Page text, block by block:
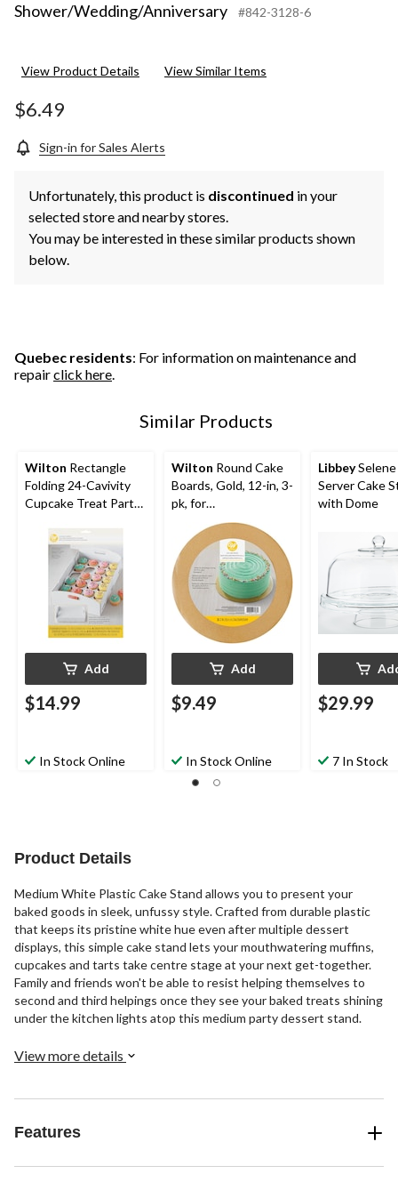
Shower/Wedding/Anniversary
#842-3128-6
View Product Details View Similar Items
$6.49
Sign-in for Sales Alerts
Unfortunately, this product is discontinued in your
selected store and nearby stores.
You may be interested in these similar products shown
below.
Quebec residents: For information on maintenance and
repairclick here.
Similar Products
Wilton Rectangle
Folding 24-Cavivity
Cupcake Treat Party
Carrying
Cake/Cupcakes/Cook
ies/Baked Goods
Add
$14.99
In Stock Online
Wilton Round Cake
Boards, Gold, 12-in, 3-
pk, for
Birthday/Wedding/An
niversary/Baby
Shower
Add
$9.49
In Stock Online
Libbey
Server Cake
with Dome
$29.99
7 In Stock
Product Details
Medium White Plastic Cake Stand allows you to present your
baked goods in sleek, unfussy style. Crafted from durable plastic
that keeps its pristine white hue even after multiple dessert
displays, this simple cake stand lets your mouthwatering muffins,
cupcakes and tarts take centre stage at your next get-together.
Family and friends won't be able to resist helping themselves to
second and third helpings once they see your baked treats shining
under the kitchen lights atop this medium party dessert stand.
View more details
Features